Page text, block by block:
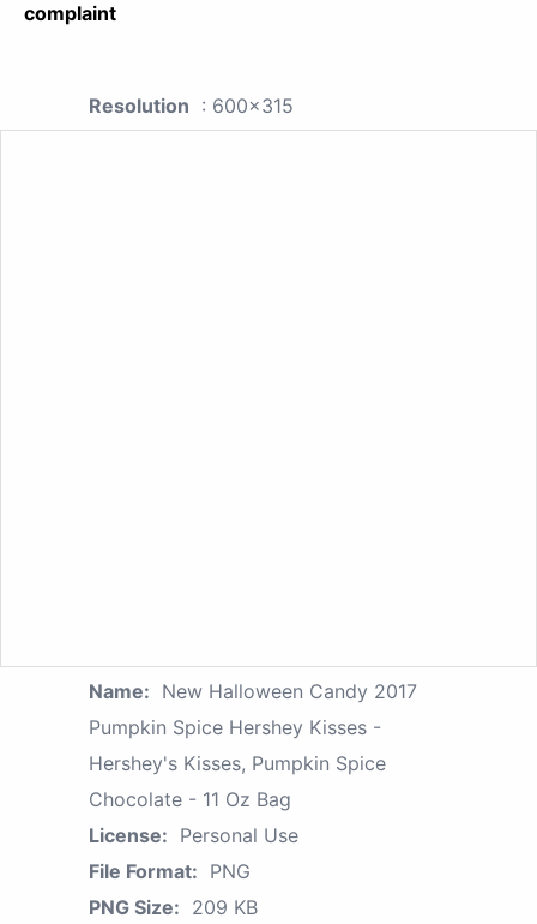
complaint
Resolution : 600x315
Name: New Halloween Candy 2017
Pumpkin Spice Hershey Kisses -
Hershey's Kisses, Pumpkin Spice
Chocolate - 11 Oz Bag
License: Personal Use
File Format: PNG
PNG Size: 209 KB